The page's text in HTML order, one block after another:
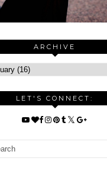
ARCHIVE
LET'S CONNECT: